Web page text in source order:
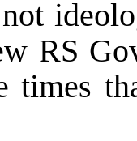
RS
times